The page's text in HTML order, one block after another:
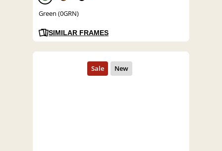
Green (0GRN)
SIMILAR FRAMES